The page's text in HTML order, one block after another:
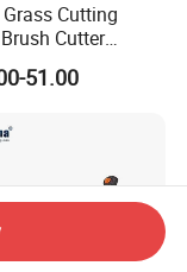
Cutting
Cutter
for Agricultural
51.00